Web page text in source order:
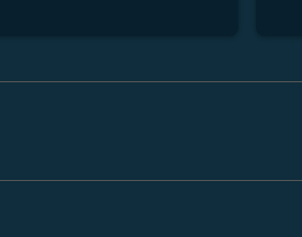
HKD–MNL: cmp-view-offers-
HKD–MNL: cmp-view-
HKD–MNL: cmp-view-
HKD–MNL: cmp-
HKD–MNL: